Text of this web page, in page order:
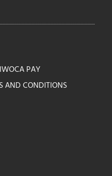
PAY
AND CONDITIONS